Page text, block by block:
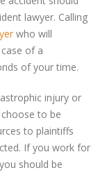
lawyer. Calling
who will
of a
of your time.
injury or
to be
to plaintiffs
If you work for
should be